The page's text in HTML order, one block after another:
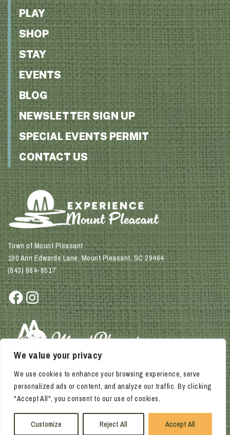
We value your privacy
We use cookies to enhance your browsing experience, serve
personalized ads or content, and analyze our traffic. By clicking
"Accept All", you consent to our use of cookies.
Customize Reject All Accept All
Town of Mount Pleasant
100 Ann Edwards Lane, Mount Pleasant, SC 29464
(843) 884-8517
Facebook
Instagram
Privacy Policy | Accessibility Policy
PLAY
SHOP
STAY
EVENTS
BLOG
NEWSLETTER SIGN UP
SPECIAL EVENTS PERMIT
CONTACT US